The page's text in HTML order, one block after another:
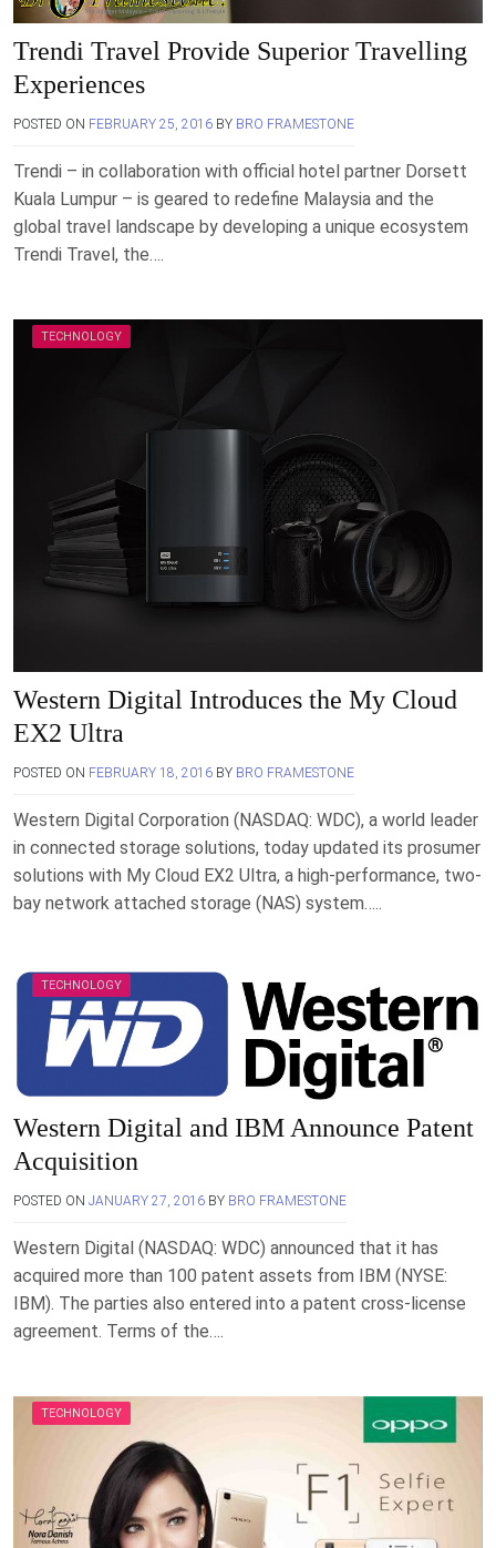
Trendi Travel Provide Superior Travelling
Experiences
POSTED ON FEBRUARY 25, 2016 BY BRO FRAMESTONE
Trendi – in collaboration with official hotel partner Dorsett
Kuala Lumpur – is geared to redefine Malaysia and the
global travel landscape by developing a unique ecosystem
Trendi Travel, the….
TECHNOLOGY
Western Digital Introduces the My Cloud
EX2 Ultra
POSTED ON FEBRUARY 18, 2016 BY BRO FRAMESTONE
Western Digital Corporation (NASDAQ: WDC), a world leader
in connected storage solutions, today updated its prosumer
solutions with My Cloud EX2 Ultra, a high-performance, two-
bay network attached storage (NAS) system…..
TECHNOLOGY
Western Digital and IBM Announce Patent
Acquisition
POSTED ON JANUARY 27, 2016 BY BRO FRAMESTONE
Western Digital (NASDAQ: WDC) announced that it has
acquired more than 100 patent assets from IBM (NYSE:
IBM). The parties also entered into a patent cross-license
agreement. Terms of the….
TECHNOLOGY